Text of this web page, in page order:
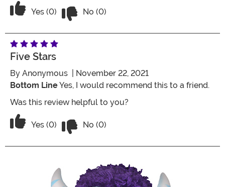
Vote Yes on the review titled Five Stars
Yes (0) No (0)
Five Stars
By Anonymous | November 22, 2021
Bottom LineYes, I would recommend this to a friend.
Was this review helpful to you?
Vote Yes on the review titled Five Stars
Yes (0) No (0)